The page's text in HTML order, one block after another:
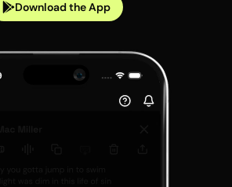
Download the App